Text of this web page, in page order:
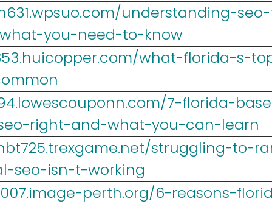
understanding-
you-need-to-know
what-florida-s-
7-florida-
right-and-what-you-can-learn
struggling-to-
seo-isn-t-working
perth.org/6-reasons-